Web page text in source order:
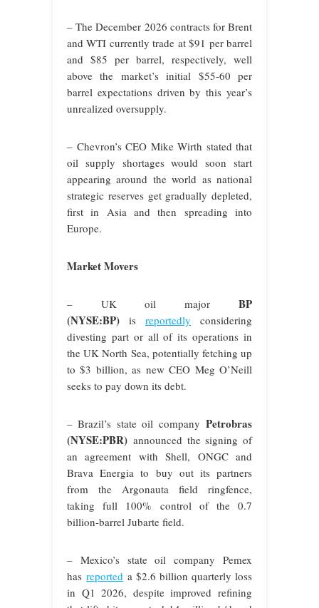
– The December 2026 contracts for Brent
and WTI currently trade at $91 per barrel
and $85 per barrel, respectively, well
above the market’s initial $55-60 per
barrel expectations driven by this year’s
unrealized oversupply.
– Chevron’s CEO Mike Wirth stated that
oil supply shortages would soon start
appearing around the world as national
strategic reserves get gradually depleted,
first in Asia and then spreading into
Europe.
Market Movers
– UK oil major BP
(NYSE:BP) is reportedly considering
divesting part or all of its operations in
the UK North Sea, potentially fetching up
to $3 billion, as new CEO Meg O’Neill
seeks to pay down its debt.
– Brazil’s state oil company Petrobras
(NYSE:PBR) announced the signing of
an agreement with Shell, ONGC and
Brava Energia to buy out its partners
from the Argonauta field ringfence,
taking full 100% control of the 0.7
billion-barrel Jubarte field.
– Mexico’s state oil company Pemex
has reported a $2.6 billion quarterly loss
in Q1 2026, despite improved refining